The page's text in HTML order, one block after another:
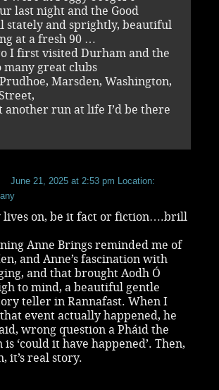
last night and the Good
stately and sprightly, beautiful
at a fresh 90 …
I first visited Durham and the
great clubs
Marsden, Washington,
another run at life I’d be there
June 21, 2025 at 2:53 pm Location:
lives on, be it fact or fiction….brill
Anne Brings reminded me of
and Anne’s fascination with
and that brought Aodh Ó
to mind, a beautiful gentle
teller in Rannafast. When I
event actually happened, he
wrong question a Pháid the
‘could it have happened’. Then,
it’s real story.